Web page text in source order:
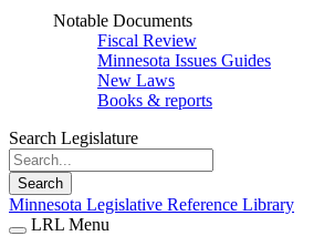
Notable Documents
Fiscal Review
Minnesota Issues Guides
New Laws
Books & reports
Search Legislature
Search
Minnesota Legislative Reference Library
LRL Menu